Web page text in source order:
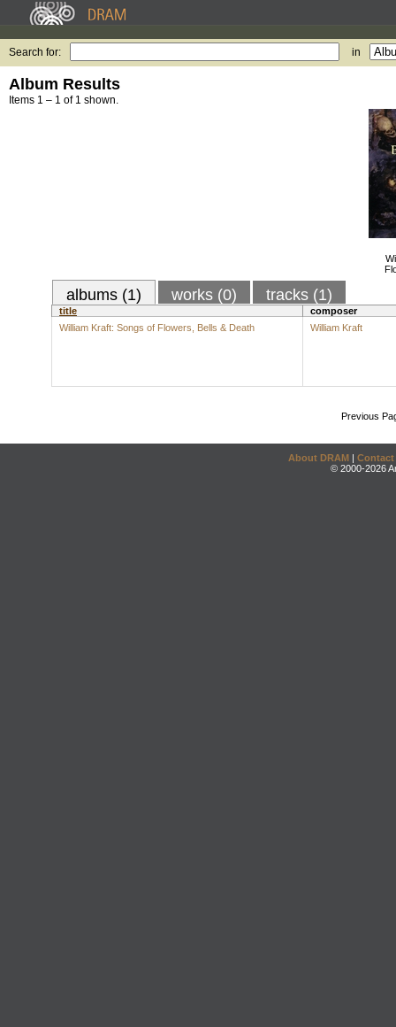
Search for: in
Album Results
Items 1 – 1 of 1 shown.
albums (1) works (0) tracks (1)
title
composer
William Kraft: Songs of Flowers, Bells & Death
William Kraft
Previous
About DRAM | Contact
© 2000-2026